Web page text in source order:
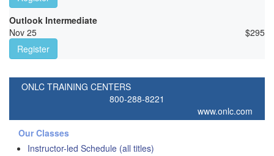
Outlook Intermediate
Nov 25
$295
Register
ONLC TRAINING CENTERS
800-288-8221
www.onlc.com
Our Classes
Instructor-led Schedule (all titles)